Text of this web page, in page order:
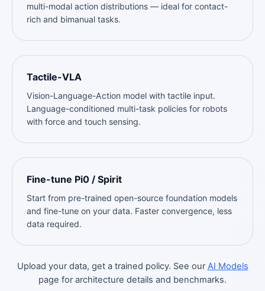
multi-modal action distributions — ideal for contact-
rich and bimanual tasks.
Tactile-VLA
Vision-Language-Action model with tactile input.
Language-conditioned multi-task policies for robots
with force and touch sensing.
Fine-tune Pi0 / Spirit
Start from pre-trained open-source foundation models
and fine-tune on your data. Faster convergence, less
data required.
Upload your data, get a trained policy. See our AI Models
page for architecture details and benchmarks.